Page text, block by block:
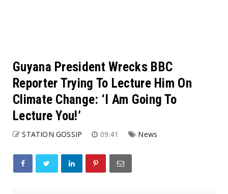
Guyana President Wrecks BBC
Reporter Trying To Lecture Him On
Climate Change: ‘I Am Going To
Lecture You!’
STATION GOSSIP 09:41 News